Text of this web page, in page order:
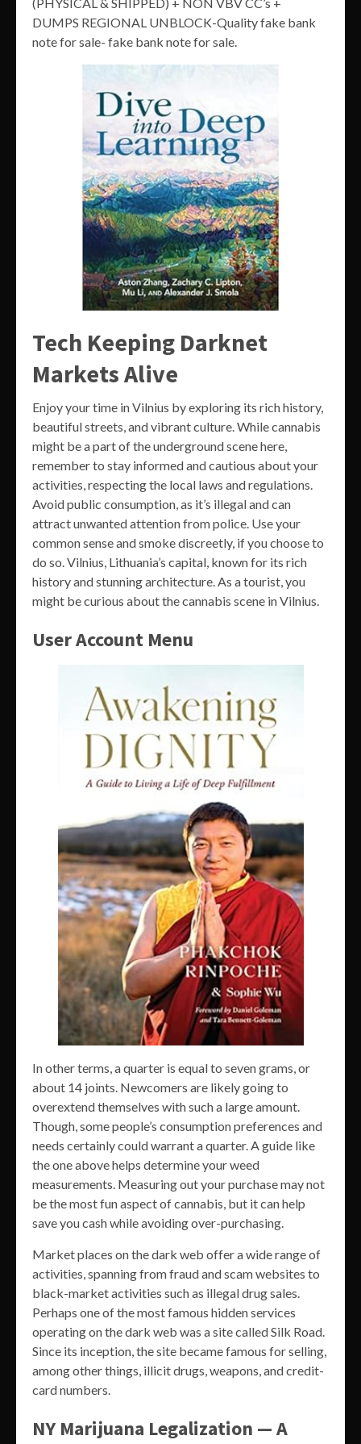
(PHYSICAL & SHIPPED) + NON VBV CC’s +
DUMPS REGIONAL UNBLOCK-Quality fake bank
note for sale- fake bank note for sale.
Tech Keeping Darknet
Markets Alive
Enjoy your time in Vilnius by exploring its rich history,
beautiful streets, and vibrant culture. While cannabis
might be a part of the underground scene here,
remember to stay informed and cautious about your
activities, respecting the local laws and regulations.
Avoid public consumption, as it’s illegal and can
attract unwanted attention from police. Use your
common sense and smoke discreetly, if you choose to
do so. Vilnius, Lithuania’s capital, known for its rich
history and stunning architecture. As a tourist, you
might be curious about the cannabis scene in Vilnius.
User Account Menu
In other terms, a quarter is equal to seven grams, or
about 14 joints. Newcomers are likely going to
overextend themselves with such a large amount.
Though, some people’s consumption preferences and
needs certainly could warrant a quarter. A guide like
the one above helps determine your weed
measurements. Measuring out your purchase may not
be the most fun aspect of cannabis, but it can help
save you cash while avoiding over-purchasing.
Market places on the dark web offer a wide range of
activities, spanning from fraud and scam websites to
black-market activities such as illegal drug sales.
Perhaps one of the most famous hidden services
operating on the dark web was a site called Silk Road.
Since its inception, the site became famous for selling,
among other things, illicit drugs, weapons, and credit-
card numbers.
NY Marijuana Legalization — A